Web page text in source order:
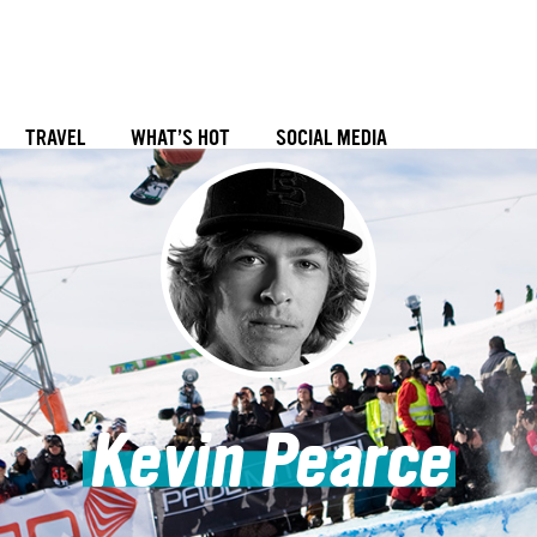
TRAVEL WHAT’S HOT SOCIAL MEDIA
Kevin Pearce